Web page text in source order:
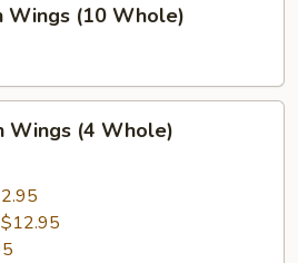
Wings (10 Whole)
Wings (4 Whole)
$12.95